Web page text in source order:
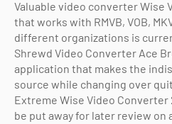
Valuable video converter Wise
that works with RMVB, VOB,
different organizations is
Shrewd Video Converter Ace
application that makes the
source while changing over
Extreme Wise Video Converter
be put away for later review on